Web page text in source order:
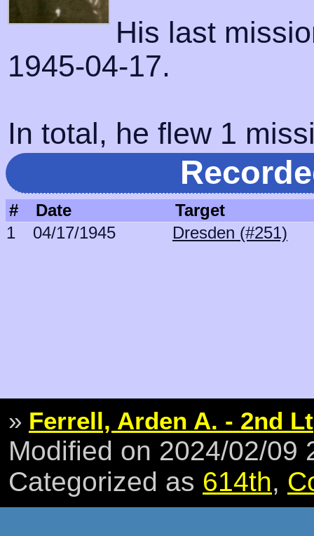
His last
1945-04-17.
In total, he flew 1
# Date
Target
1
04/17/1945 Dresden (#251)
» Ferrell, Arden A. - 2nd Lt
Modified on 2024/02/09
Categorized as 614th,